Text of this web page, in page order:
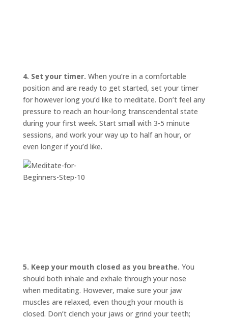
4. Set your timer. When you’re in a comfortable
position and are ready to get started, set your timer
for however long you’d like to meditate. Don’t feel any
pressure to reach an hour-long transcendental state
during your first week. Start small with 3-5 minute
sessions, and work your way up to half an hour, or
even longer if you’d like.
5. Keep your mouth closed as you breathe. You
should both inhale and exhale through your nose
when meditating. However, make sure your jaw
muscles are relaxed, even though your mouth is
closed. Don’t clench your jaws or grind your teeth;